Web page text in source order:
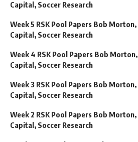
Capital, Soccer Research
Week 5 RSK Pool Papers Bob Morton,
Capital, Soccer Research
Week 4 RSK Pool Papers Bob Morton,
Capital, Soccer Research
Week 3 RSK Pool Papers Bob Morton,
Capital, Soccer Research
Week 2 RSK Pool Papers Bob Morton,
Capital, Soccer Research